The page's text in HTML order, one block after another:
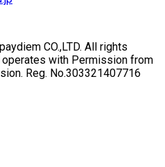
CO.,LTD. All rights
operates with Permission from
Reg. No.303321407716